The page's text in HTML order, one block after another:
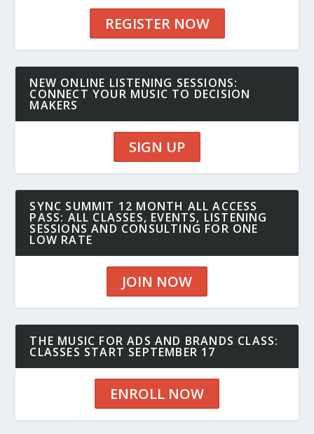
REGISTER NOW
NEW ONLINE LISTENING SESSIONS:
CONNECT YOUR MUSIC TO DECISION
MAKERS
SIGN UP
SYNC SUMMIT 12 MONTH ALL ACCESS
PASS: ALL CLASSES, EVENTS, LISTENING
SESSIONS AND CONSULTING FOR ONE
LOW RATE
JOIN NOW
THE MUSIC FOR ADS AND BRANDS CLASS:
CLASSES START SEPTEMBER 17
ENROLL NOW